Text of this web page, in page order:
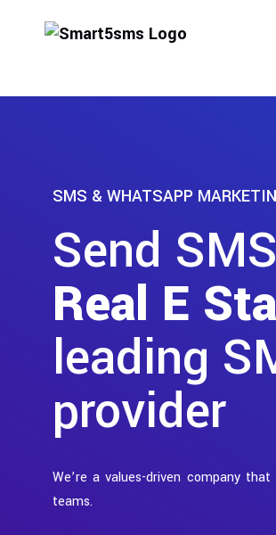
SMS & WHATSAPP
Send
Real E
leading
provider
We’re a values-driven company
teams.